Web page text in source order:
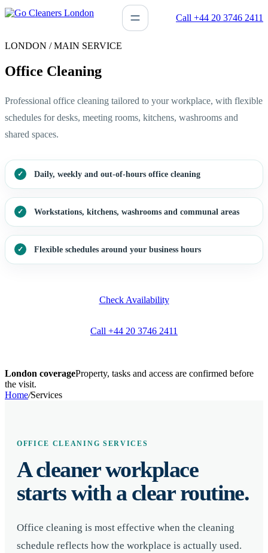
Skip
to
Call +44 20 3746 2411
LONDON / MAIN SERVICE
Office Cleaning
Professional office cleaning tailored to your workplace, with flexible
schedules for desks, meeting rooms, kitchens, washrooms and
shared spaces.
Daily, weekly and out-of-hours office cleaning
Workstations, kitchens, washrooms and communal areas
Flexible schedules around your business hours
Check Availability
Call +44 20 3746 2411
London coverageProperty, tasks and access are confirmed before
the visit.
Home/Services
OFFICE CLEANING SERVICES
A cleaner workplace
starts with a clear routine.
Office cleaning is most effective when the cleaning
schedule reflects how the workplace is actually used.